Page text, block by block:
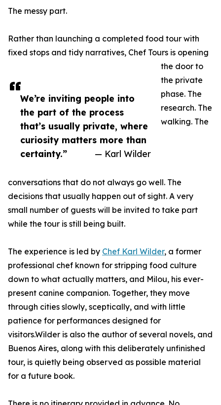
We’re inviting people into
the part of the process
that’s usually private, where
curiosity matters more than
certainty.”
— Karl Wilder
The messy part.
Rather than launching a completed food tour with
fixed stops and tidy narratives, Chef Tours is opening
the door to
the private
phase. The
research. The
walking. The
conversations that do not always go well. The
decisions that usually happen out of sight. A very
small number of guests will be invited to take part
while the tour is still being built.
The experience is led by Chef Karl Wilder, a former
professional chef known for stripping food culture
down to what actually matters, and Milou, his ever-
present canine companion. Together, they move
through cities slowly, sceptically, and with little
patience for performances designed for
visitors.Wilder is also the author of several novels, and
Buenos Aires, along with this deliberately unfinished
tour, is quietly being observed as possible material
for a future book.